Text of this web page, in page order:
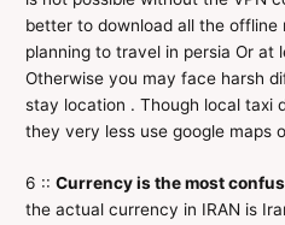
better to download all the offline
planning to travel in persia Or at
Otherwise you may face harsh
stay location . Though local taxi
they very less use google maps
6 ::Currency is the most
the actual currency in IRAN is